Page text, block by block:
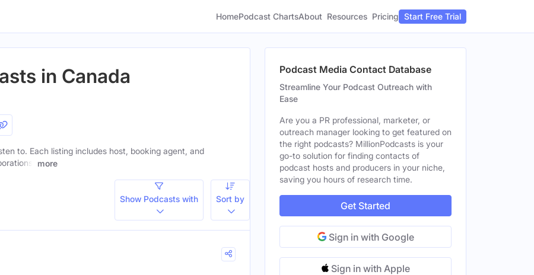
HomePodcast ChartsAbout Resources Pricing Start Free Trial
in Canada
to. Each listing includes host, booking agent, and
more
Show Podcasts with
Sort by
Podcast Media Contact Database
Streamline Your Podcast Outreach with
Ease
Are you a PR professional, marketer, or
outreach manager looking to get featured on
the right podcasts? MillionPodcasts is your
go-to solution for finding contacts of
podcast hosts and producers in your niche,
saving you hours of research time.
Get Started
Sign in with Google
Sign in with Apple